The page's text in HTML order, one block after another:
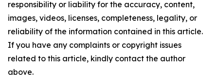
responsibility or liability for the accuracy, content,
images, videos, licenses, completeness, legality, or
reliability of the information contained in this article.
If you have any complaints or copyright issues
related to this article, kindly contact the author
above.